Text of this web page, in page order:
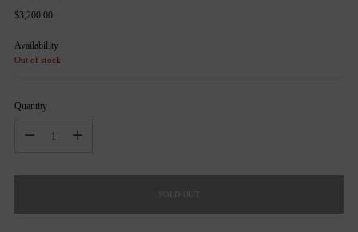
Regular
$3,200.00
Availability
Out of stock
Quantity
SOLD OUT